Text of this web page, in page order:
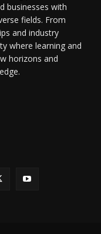
businesses with
fields. From
and industry
where learning and
horizons and